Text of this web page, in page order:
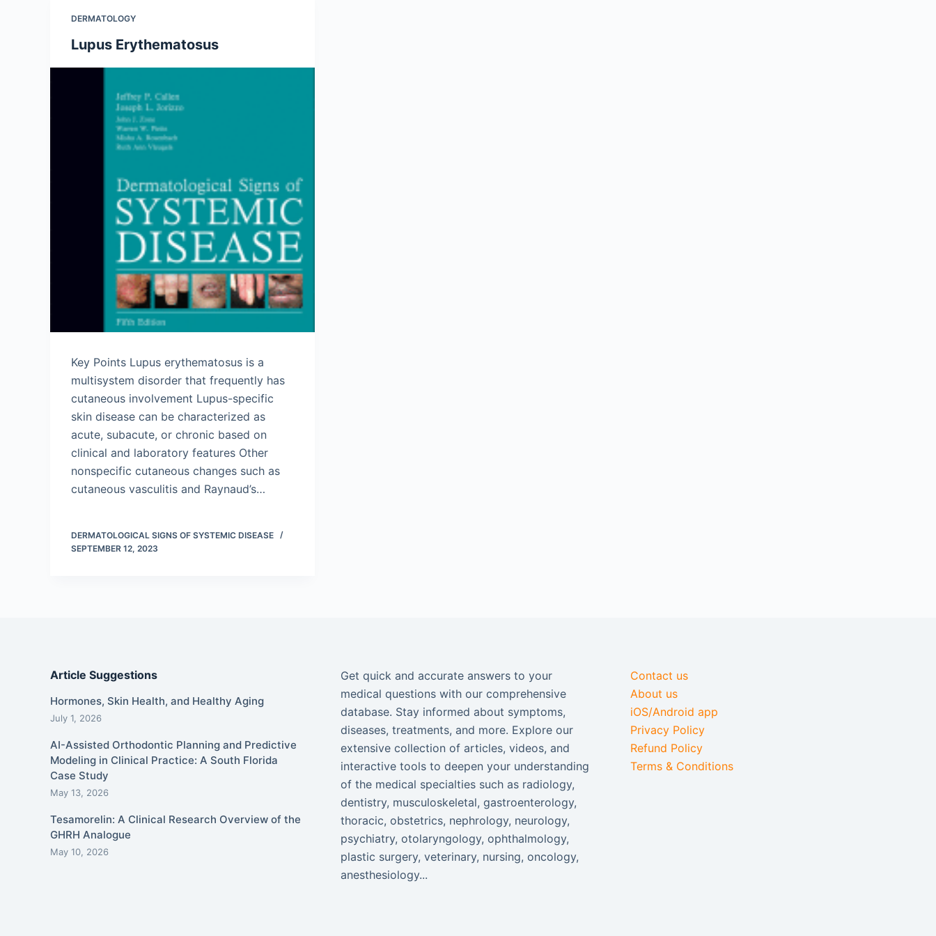
DERMATOLOGY
Lupus Erythematosus
Key Points Lupus erythematosus is a
multisystem disorder that frequently has
cutaneous involvement Lupus-specific
skin disease can be characterized as
acute, subacute, or chronic based on
clinical and laboratory features Other
nonspecific cutaneous changes such as
cutaneous vasculitis and Raynaud’s…
DERMATOLOGICAL SIGNS OF SYSTEMIC DISEASE
SEPTEMBER 12, 2023
Article Suggestions
Hormones, Skin Health, and Healthy Aging
July 1, 2026
AI-Assisted Orthodontic Planning and Predictive
Modeling in Clinical Practice: A South Florida
Case Study
May 13, 2026
Tesamorelin: A Clinical Research Overview of the
GHRH Analogue
May 10, 2026
Get quick and accurate answers to your
medical questions with our comprehensive
database. Stay informed about symptoms,
diseases, treatments, and more. Explore our
extensive collection of articles, videos, and
interactive tools to deepen your understanding
of the medical specialties such as radiology,
dentistry, musculoskeletal, gastroenterology,
thoracic, obstetrics, nephrology, neurology,
psychiatry, otolaryngology, ophthalmology,
plastic surgery, veterinary, nursing, oncology,
anesthesiology...
Contact us
About us
iOS/Android app
Privacy Policy
Refund Policy
Terms & Conditions